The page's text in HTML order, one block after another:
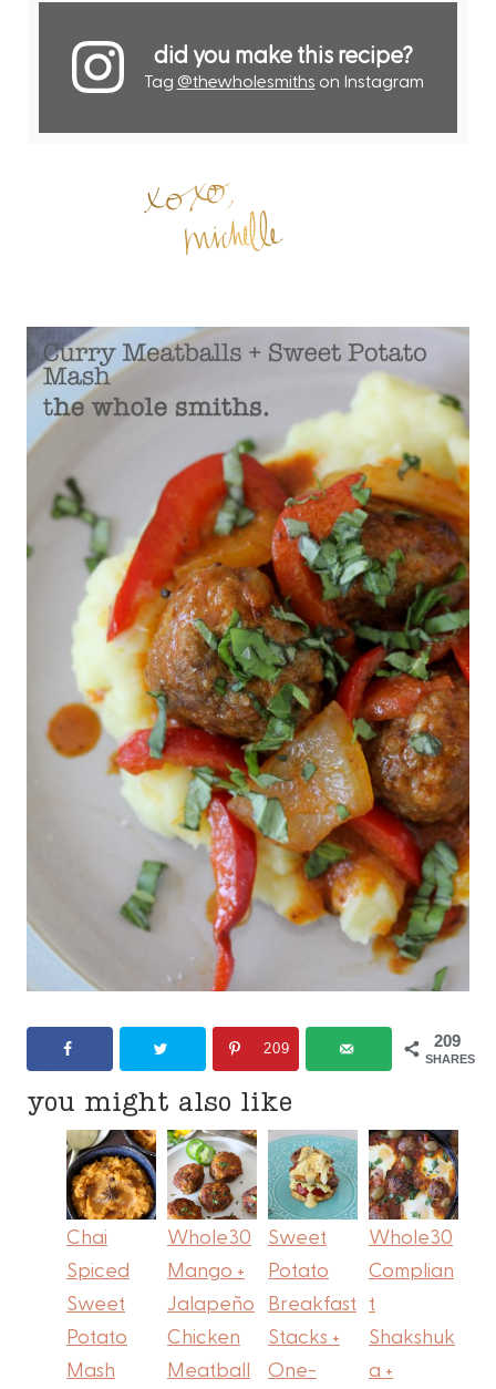
did you make this recipe?
Tag @thewholesmiths on Instagram
209
SHARES
209
you might also like
Chai
Spiced
Sweet
Potato
Mash
Whole30
Mango +
Jalapeño
Chicken
Meatball
Sweet
Potato
Breakfast
Stacks +
One-
Whole30
Complian
t
Shakshuk
a +